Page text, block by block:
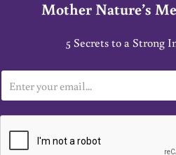
Mother Nature’s
5 Secrets to a Strong
m
a